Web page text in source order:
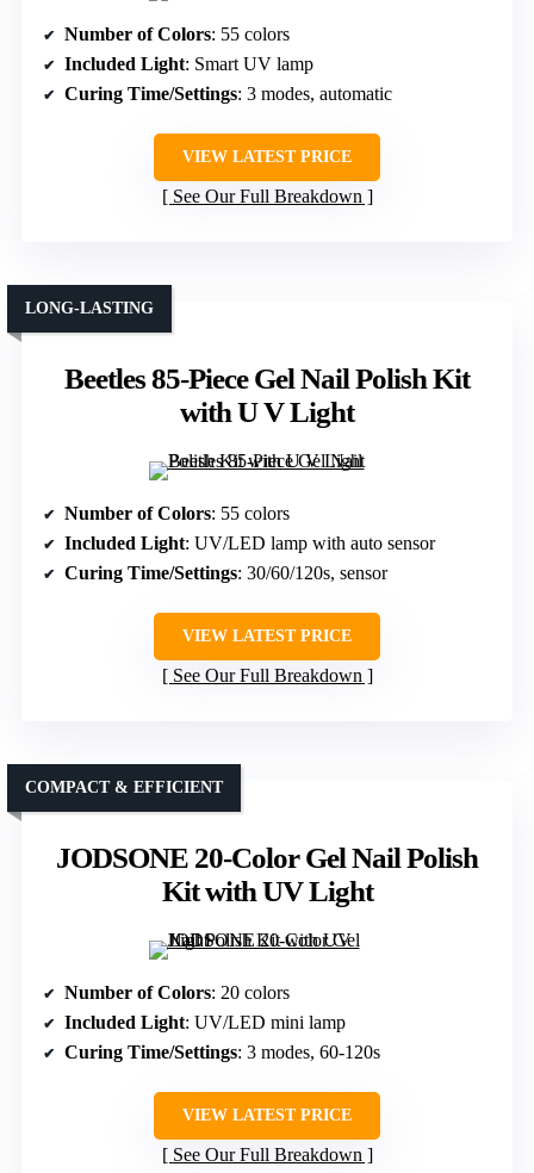
Number of Colors: 55 colors
Included Light: Smart UV lamp
Curing Time/Settings: 3 modes, automatic
VIEW LATEST PRICE
See Our Full Breakdown
Beetles 85-Piece Gel Nail Polish Kit
with U V Light
LONG-LASTING
Number of Colors: 55 colors
Included Light: UV/LED lamp with auto sensor
Curing Time/Settings: 30/60/120s, sensor
VIEW LATEST PRICE
See Our Full Breakdown
JODSONE 20-Color Gel Nail Polish
Kit with UV Light
COMPACT & EFFICIENT
Number of Colors: 20 colors
Included Light: UV/LED mini lamp
Curing Time/Settings: 3 modes, 60-120s
VIEW LATEST PRICE
See Our Full Breakdown